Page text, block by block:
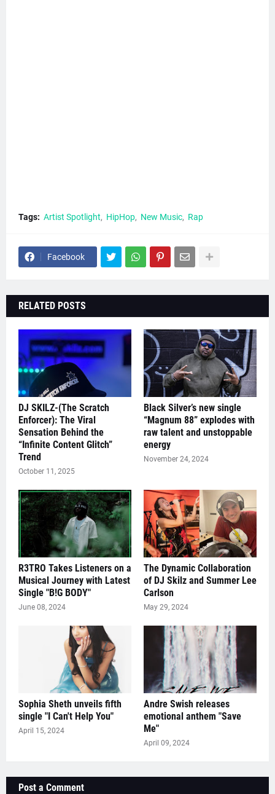
Tags: Artist Spotlight HipHop New Music Rap
Facebook
RELATED POSTS
DJ SKILZ-(The Scratch
Enforcer): The Viral
Sensation Behind the
“Infinite Content Glitch”
Trend
October 11, 2025
Black Silver’s new single
“Magnum 88” explodes with
raw talent and unstoppable
energy
November 24, 2024
R3TRO Takes Listeners on a
Musical Journey with Latest
Single "B!G BODY"
June 08, 2024
The Dynamic Collaboration
of DJ Skilz and Summer Lee
Carlson
May 29, 2024
Sophia Sheth unveils fifth
single "I Can't Help You"
April 15, 2024
Andre Swish releases
emotional anthem "Save
Me"
April 09, 2024
Post a Comment